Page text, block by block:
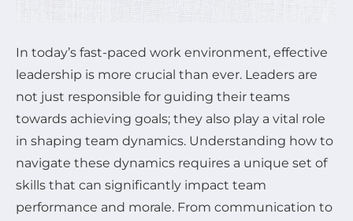
In today’s fast-paced work environment, effective
leadership is more crucial than ever. Leaders are
not just responsible for guiding their teams
towards achieving goals; they also play a vital role
in shaping team dynamics. Understanding how to
navigate these dynamics requires a unique set of
skills that can significantly impact team
performance and morale. From communication to